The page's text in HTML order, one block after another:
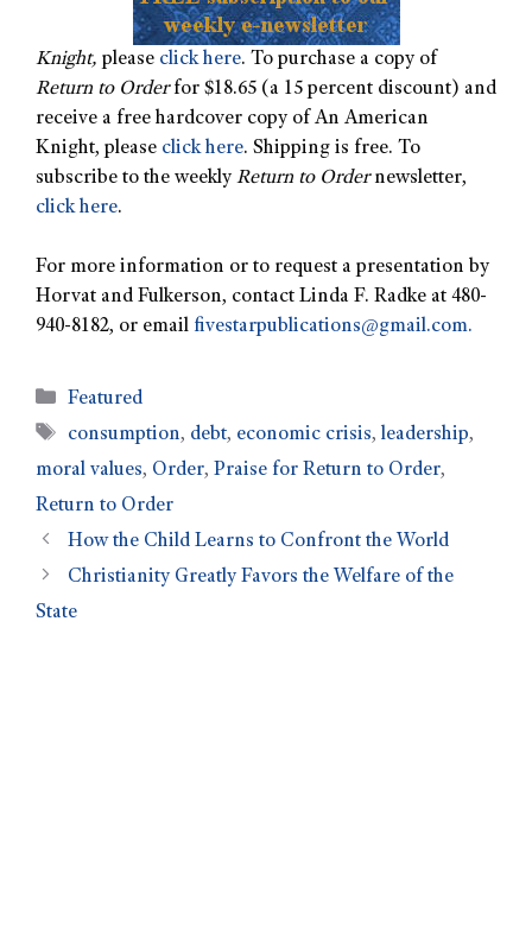
Knight, please click here. To purchase a copy of
Return to Orderfor $18.65 (a 15 percent discount) and
receive a free hardcover copy of An American
Knight, please click here. Shipping is free. To
subscribe to the weekly Return to Ordernewsletter,
click here.
For more information or to request a presentation by
Horvat and Fulkerson, contact Linda F. Radke at 480-
940-8182, or email fivestarpublications@gmail.com.
Featured
consumption, debt, economic crisis,leadership,
moral values, Order, Praise for Return to Order,
Return to Order
How the Child Learns to Confront the World
Christianity Greatly Favors the Welfare of the
State